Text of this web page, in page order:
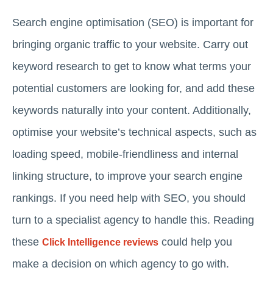
Search engine optimisation (SEO) is important for
bringing organic traffic to your website. Carry out
keyword research to get to know what terms your
potential customers are looking for, and add these
keywords naturally into your content. Additionally,
optimise your website’s technical aspects, such as
loading speed, mobile-friendliness and internal
linking structure, to improve your search engine
rankings. If you need help with SEO, you should
turn to a specialist agency to handle this. Reading
these Click Intelligence reviews could help you
make a decision on which agency to go with.